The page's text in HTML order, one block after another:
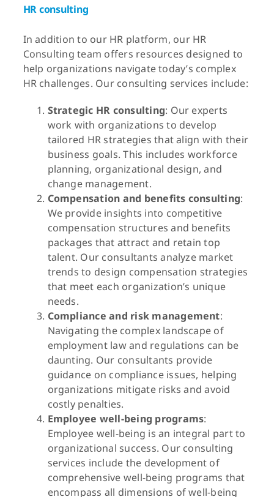
HR consulting
In addition to our HR platform, our HR
Consulting team offers resources designed to
help organizations navigate today’s complex
HR challenges. Our consulting services include:
Strategic HR consulting: Our experts
work with organizations to develop
tailored HR strategies that align with their
business goals. This includes workforce
planning, organizational design, and
change management.
Compensation and benefits consulting:
We provide insights into competitive
compensation structures and benefits
packages that attract and retain top
talent. Our consultants analyze market
trends to design compensation strategies
that meet each organization’s unique
needs.
Compliance and risk management:
Navigating the complex landscape of
employment law and regulations can be
daunting. Our consultants provide
guidance on compliance issues, helping
organizations mitigate risks and avoid
costly penalties.
Employee well-being programs:
Employee well-being is an integral part to
organizational success. Our consulting
services include the development of
comprehensive well-being programs that
encompass all dimensions of well-being